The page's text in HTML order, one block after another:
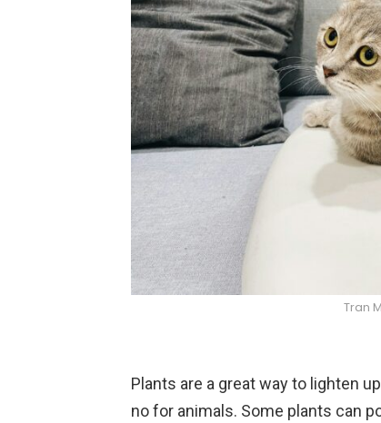
Tran
Plants are a great way to lighten
no for animals. Some plants can